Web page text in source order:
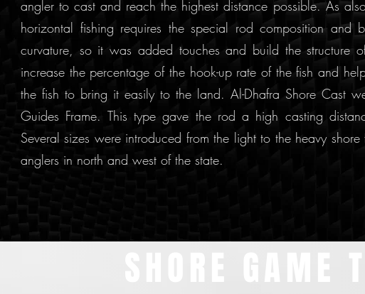
angler to cast and reach the highest distance possible. As
horizontal fishing requires the special rod composition and
curvature, so it was added touches and build the structure
increase the percentage of the hook-up rate of the fish and
the fish to bring it easily to the land. Al-Dhafra Shore Cast
Guides Frame. This type gave the rod a high casting
Several sizes were introduced from the light to the heavy
anglers in north and west of the state.
SHORE GAME